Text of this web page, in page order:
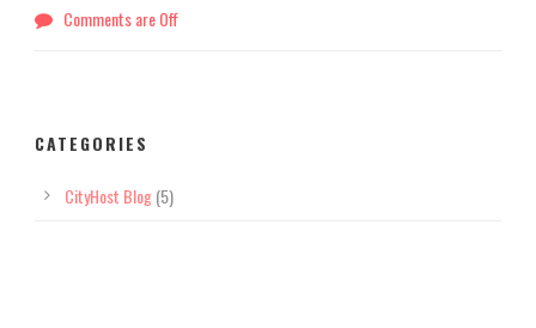
Comments are Off
CATEGORIES
CityHost Blog(5)